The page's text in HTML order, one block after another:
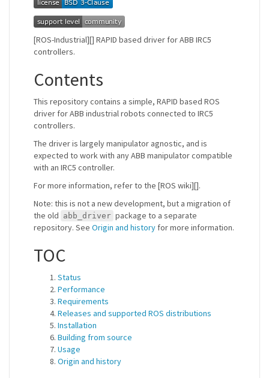
[ROS-Industrial][] RAPID based driver for ABB IRC5
controllers.
Contents
This repository contains a simple, RAPID based ROS
driver for ABB industrial robots connected to IRC5
controllers.
The driver is largely manipulator agnostic, and is
expected to work with any ABB manipulator compatible
with an IRC5 controller.
For more information, refer to the [ROS wiki][].
Note: this is not a new development, but a migration of
the old abb_driver package to a separate
repository. See Origin and history for more information.
TOC
Status
Performance
Requirements
Releases and supported ROS distributions
Installation
Building from source
Usage
Origin and history